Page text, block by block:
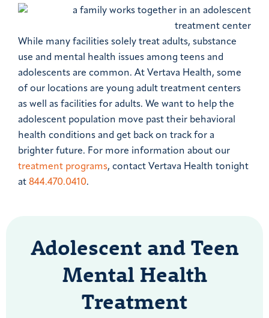
While many facilities solely treat adults, substance
use and mental health issues among teens and
adolescents are common. At Vertava Health, some
of our locations are young adult treatment centers
as well as facilities for adults. We want to help the
adolescent population move past their behavioral
health conditions and get back on track for a
brighter future. For more information about our
treatment programs, contact Vertava Health tonight
at 844.470.0410.
Adolescent and Teen
Mental Health
Treatment